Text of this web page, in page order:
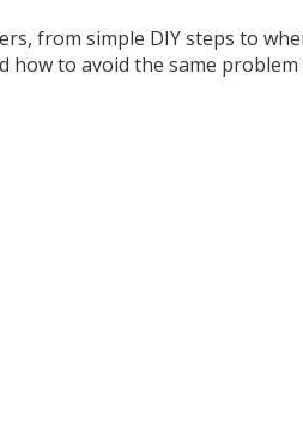
from simple DIY steps to
to avoid the same